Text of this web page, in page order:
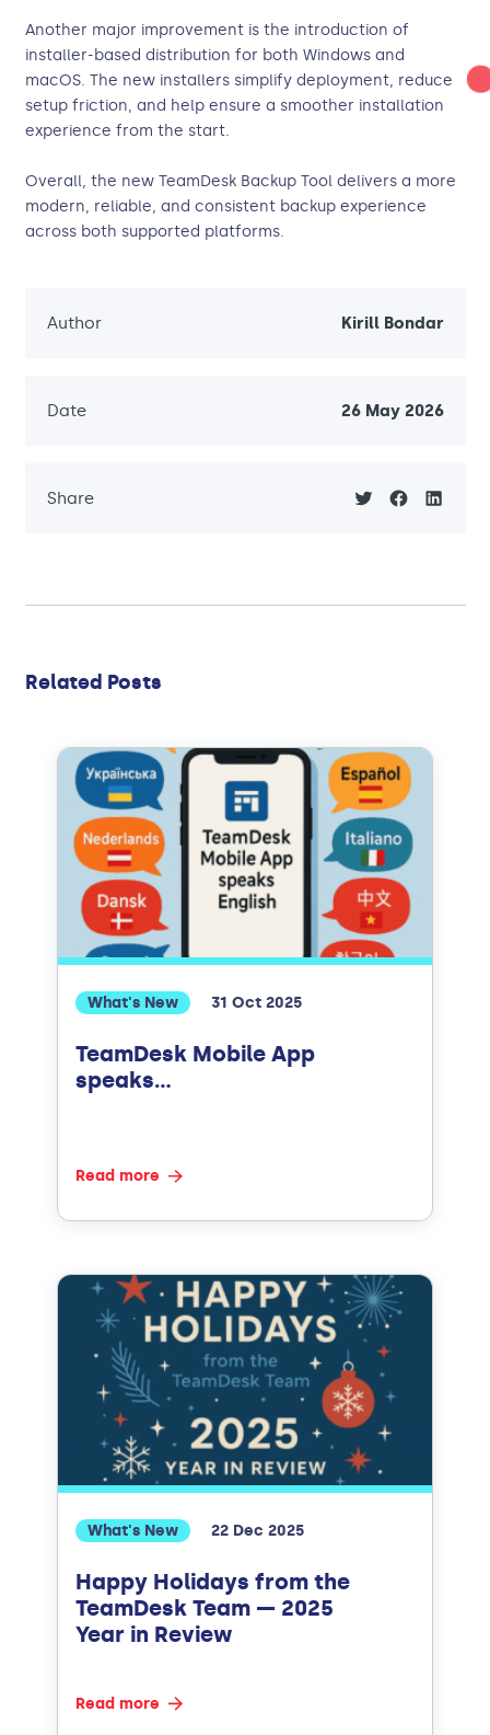
Another major improvement is the introduction of
installer-based distribution for both Windows and
macOS. The new installers simplify deployment, reduce
setup friction, and help ensure a smoother installation
experience from the start.
Overall, the new TeamDesk Backup Tool delivers a more
modern, reliable, and consistent backup experience
across both supported platforms.
Author Kirill Bondar
Date 26 May 2026
Share
Related Posts
What's New 31 Oct 2025
TeamDesk Mobile App
speaks…
Read more
What's New 22 Dec 2025
Happy Holidays from the
TeamDesk Team — 2025
Year in Review
Read more